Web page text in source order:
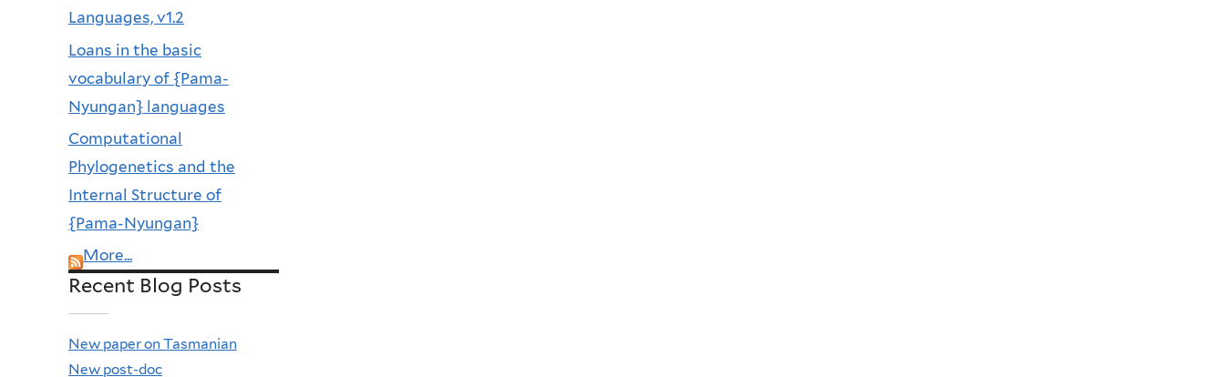
Languages, v1.2
Loans in the basic
vocabulary of {Pama-
Nyungan} languages
Computational
Phylogenetics and the
Internal Structure of
{Pama-Nyungan}
More...
Recent Blog Posts
New paper on Tasmanian
New post-doc